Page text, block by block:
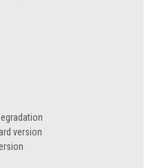
version